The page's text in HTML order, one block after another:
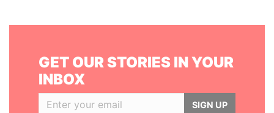
GET OUR STORIES IN YOUR
INBOX
SIGN UP